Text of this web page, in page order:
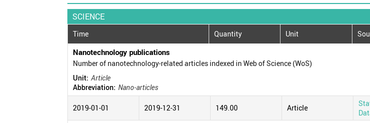
SCIENCE
Time Quantity Unit
Nanotechnology publications
Number of nanotechnology-related articles indexed in Web of Science (WoS)
Unit: Article
Abbreviation: Nano-articles
2019-01-01 2019-12-31 149.00 Article